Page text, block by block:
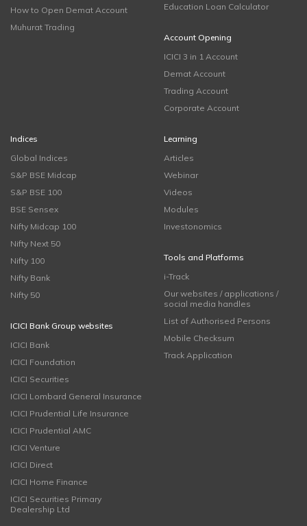
How to Open Demat Account
Muhurat Trading
Education Loan Calculator
Account Opening
ICICI 3 in 1 Account
Demat Account
Trading Account
Corporate Account
Indices
Global Indices
S&P BSE Midcap
S&P BSE 100
BSE Sensex
Nifty Midcap 100
Nifty Next 50
Nifty 100
Nifty Bank
Nifty 50
ICICI Bank Group websites
ICICI Bank
ICICI Foundation
ICICI Securities
ICICI Lombard General Insurance
ICICI Prudential Life Insurance
ICICI Prudential AMC
ICICI Venture
ICICI Direct
ICICI Home Finance
ICICI Securities Primary
Dealership Ltd
Learning
Articles
Webinar
Videos
Modules
Investonomics
Tools and Platforms
i-Track
Our websites / applications /
social media handles
List of Authorised Persons
Mobile Checksum
Track Application